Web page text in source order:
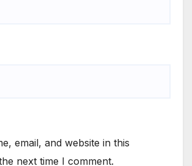
email, and website in this
next time I comment.